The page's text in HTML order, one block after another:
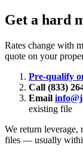
Get a hard
Rates change with
quote on your
Pre-qualify
Call (833)
Email
existing file
We return leverage,
files — usually